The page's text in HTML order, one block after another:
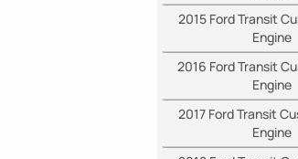
2015 Ford Transit
Engine
2016 Ford Transit
Engine
2017 Ford Transit
Engine